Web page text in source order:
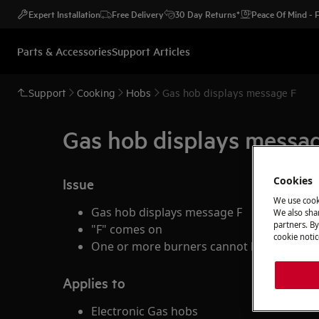
Expert Installation Free Delivery 30 Day Returns* Peace Of Mind -
Parts & AccessoriesSupport Articles
Support Cooking Hobs Gas hob displays message F
Gas hob displays
Issue
Gas hob displays message F
"F" comes on
One or more burners cannot be ignited
Applies to
Electronic Gas hobs
Cookies
We use
We also
partners.
cookie